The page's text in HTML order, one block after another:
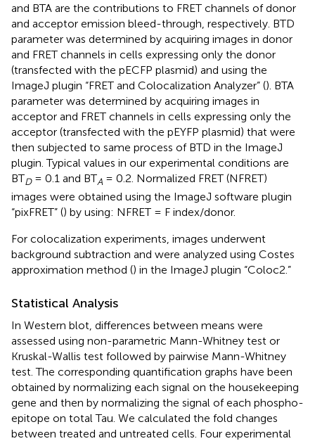
and BTA are the contributions to FRET channels of donor
and acceptor emission bleed-through, respectively. BTD
parameter was determined by acquiring images in donor
and FRET channels in cells expressing only the donor
(transfected with the pECFP plasmid) and using the
ImageJ plugin “FRET and Colocalization Analyzer” (). BTA
parameter was determined by acquiring images in
acceptor and FRET channels in cells expressing only the
acceptor (transfected with the pEYFP plasmid) that were
then subjected to same process of BTD in the ImageJ
plugin. Typical values in our experimental conditions are
BTD= 0.1 and BTA = 0.2. Normalized FRET (NFRET)
images were obtained using the ImageJ software plugin
“pixFRET” () by using: NFRET = F index/donor.
For colocalization experiments, images underwent
background subtraction and were analyzed using Costes
approximation method () in the ImageJ plugin “Coloc2.”
Statistical Analysis
In Western blot, differences between means were
assessed using non-parametric Mann-Whitney test or
Kruskal-Wallis test followed by pairwise Mann-Whitney
test. The corresponding quantification graphs have been
obtained by normalizing each signal on the housekeeping
gene and then by normalizing the signal of each phospho-
epitope on total Tau. We calculated the fold changes
between treated and untreated cells. Four experimental